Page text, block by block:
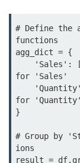
Calendar in Python
Python collections
Working with csv
Python datetime
hashlib module in
# Define the
functions
agg_dict = {
for 'Sales'
for 'Quantity'
}
# Group by
ions
result =